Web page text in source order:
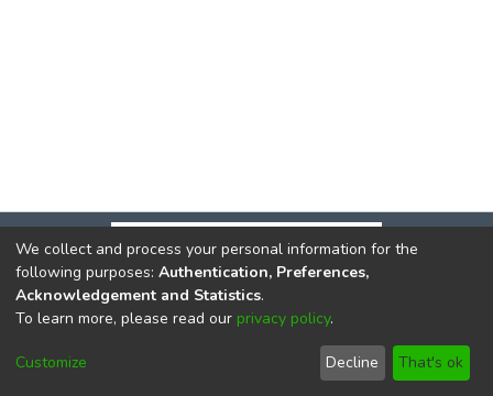
DSpace softwarecopyright © 2002-2026
Cookie
End User
Agreement
Send
Feedback
We collect and process your personal information for the
following purposes: Authentication, Preferences,
Acknowledgement and Statistics.
To learn more, please read our privacy policy.
Customize Decline That's ok